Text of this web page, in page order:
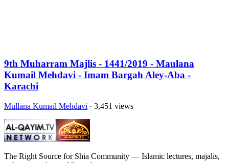
9th Muharram Majlis - 1441/2019 - Maulana
Kumail Mehdavi - Imam Bargah Aley-Aba -
Karachi
Mullana Kumail Mehdavi · 3,451 views
The Right Source for Shia Community — Islamic lectures, majalis,